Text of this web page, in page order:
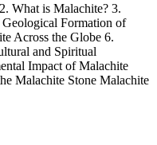
What is Malachite? 3.
Formation of
Across the Globe 6.
and Spiritual
Impact of Malachite
Malachite Stone Malachite